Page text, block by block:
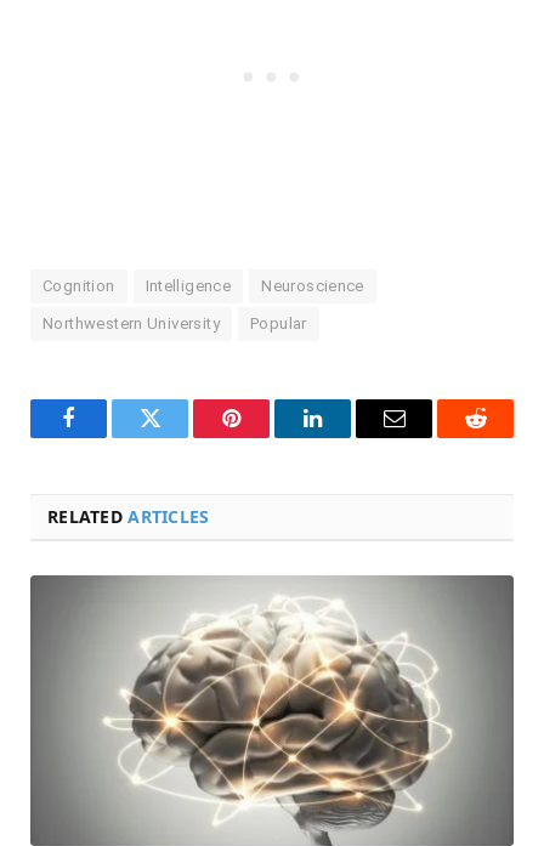
Cognition Intelligence Neuroscience
Northwestern University Popular
FacebookTwitter Pinterest LinkedInEmail Reddit
RELATEDARTICLES